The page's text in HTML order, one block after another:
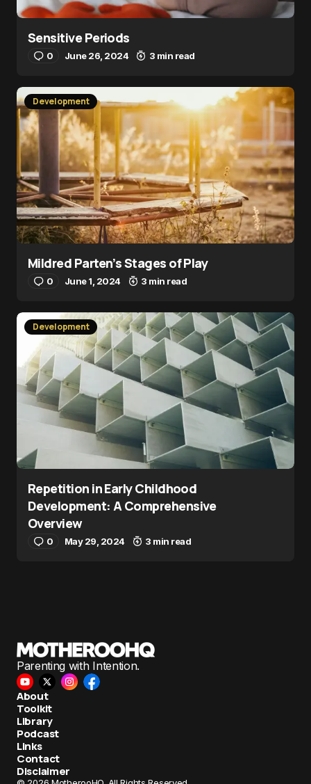
Sensitive Periods
0 June 26, 2024 3 min read
Development
Mildred Parten’s Stages of Play
0 June 1, 2024 3 min read
Development
Repetition in Early Childhood
Development: A Comprehensive
Overview
0 May 29, 2024 3 min read
Parenting with Intention.
About
Toolkit
Library
Podcast
Links
Contact
Disclaimer